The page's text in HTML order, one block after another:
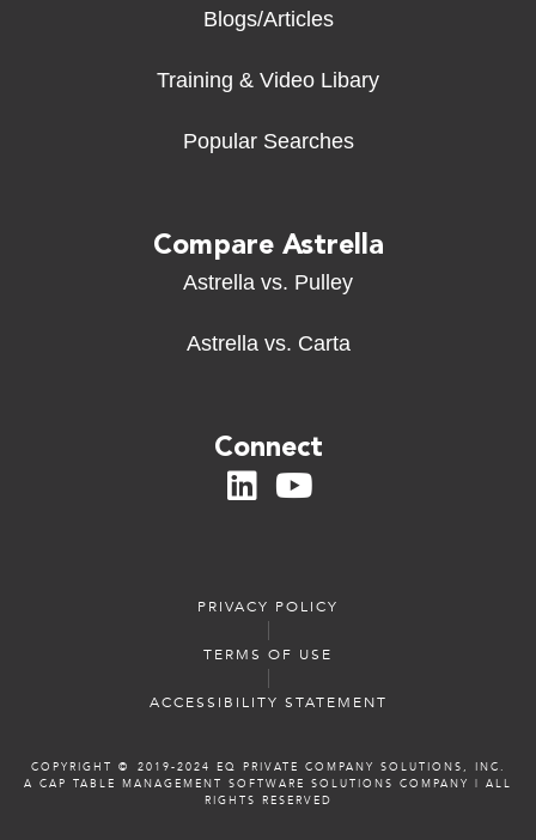
Blogs/Articles
Training & Video Libary
Popular Searches
Compare Astrella
Astrella vs. Pulley
Astrella vs. Carta
Connect
COPYRIGHT ©️️ 2019-2024 EQ PRIVATE COMPANY SOLUTIONS, INC.
A CAP TABLE MANAGEMENT SOFTWARE SOLUTIONS COMPANY
ALL
RIGHTS RESERVED
PRIVACY POLICY
TERMS OF USE
ACCESSIBILITY STATEMENT